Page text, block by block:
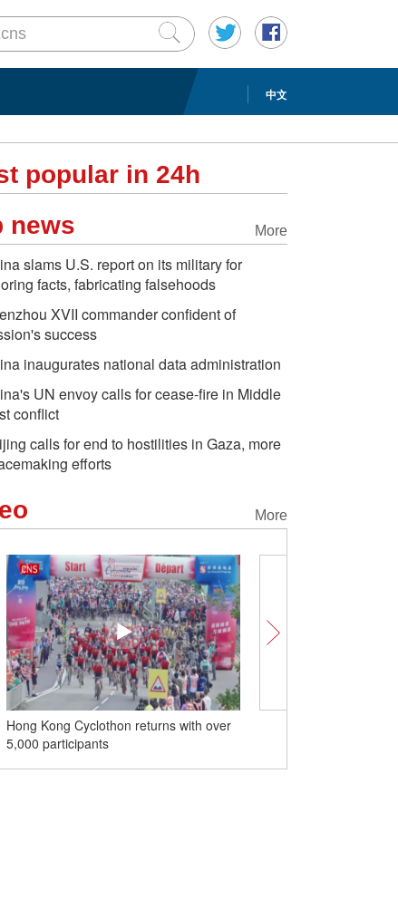
中文
popular in 24h
More
news
slams U.S. report on its military for
facts, fabricating falsehoods
XVII commander confident of
success
inaugurates national data administration
UN envoy calls for cease-fire in Middle
conflict
calls for end to hostilities in Gaza, more
efforts
More
Hong Kong Cyclothon returns with over
5,000 participants